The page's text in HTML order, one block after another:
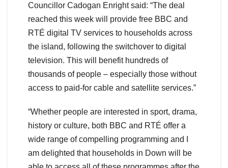
Councillor Cadogan Enright said: “The deal
reached this week will provide free BBC and
RTÉ digital TV services to households across
the island, following the switchover to digital
television. This will benefit hundreds of
thousands of people – especially those without
access to paid-for cable and satellite services.”
“Whether people are interested in sport, drama,
history or culture, both BBC and RTÉ offer a
wide range of compelling programming and I
am delighted that households in Down will be